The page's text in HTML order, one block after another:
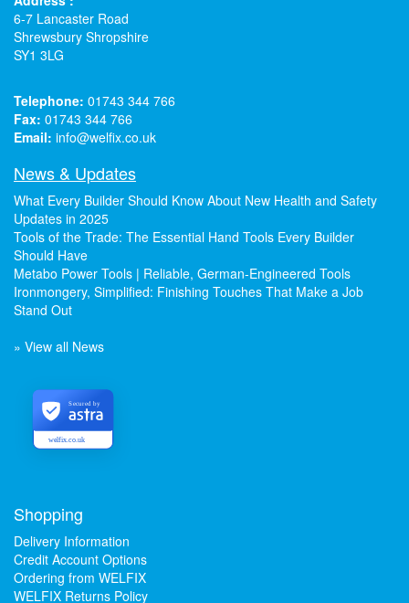
6-7 Lancaster Road
Shrewsbury Shropshire
SY1 3LG
Telephone: 01743 344 766
Fax: 01743 344 766
Email: info@welfix.co.uk
News & Updates
What Every Builder Should Know About New Health and Safety
Updates in 2025
Tools of the Trade: The Essential Hand Tools Every Builder
Should Have
Metabo Power Tools | Reliable, German-Engineered Tools
Ironmongery, Simplified: Finishing Touches That Make a Job
Stand Out
» View all News
welfix.co.uk
Secured by
Shopping
Delivery Information
Credit Account Options
Ordering from WELFIX
WELFIX Returns Policy